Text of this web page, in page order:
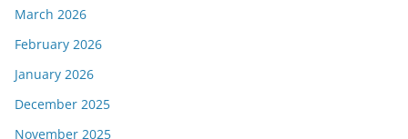
March 2026
February 2026
January 2026
December 2025
November 2025